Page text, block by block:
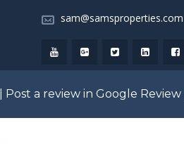
sam@samsproperties.com
Post a review in Google Review